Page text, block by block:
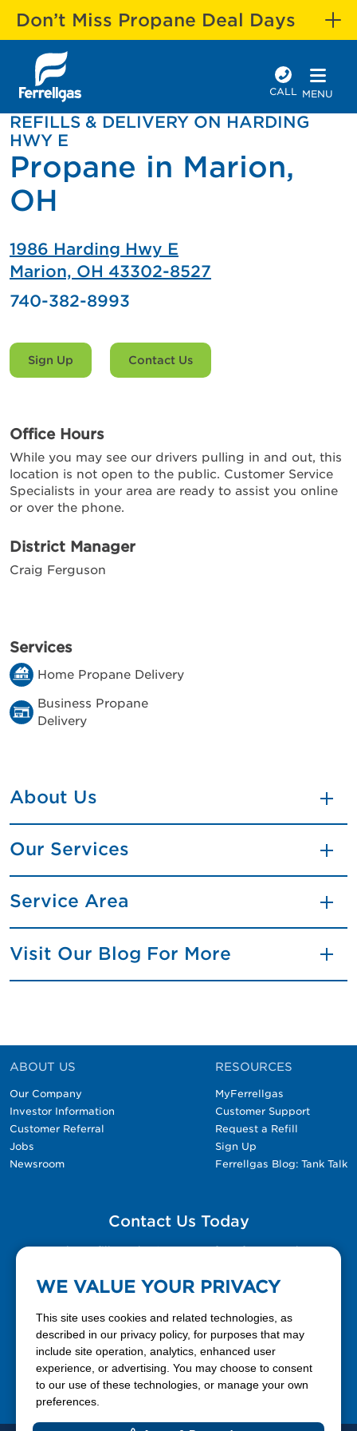
Don’t Miss Propane Deal Days
CALL MENU
REFILLS & DELIVERY ON HARDING
HWY E
Propane in Marion,
OH
1986 Harding Hwy E
Marion, OH 43302-8527
740-382-8993
Sign Up Contact Us
Office Hours
While you may see our drivers pulling in and out, this
location is not open to the public. Customer Service
Specialists in your area are ready to assist you online
or over the phone.
District Manager
Craig Ferguson
Services
Home Propane Delivery
Business Propane
Delivery
About Us
Our Services
Service Area
Visit Our Blog For More
ABOUT US
Our Company
Investor Information
Customer Referral
Jobs
Newsroom
RESOURCES
MyFerrellgas
Customer Support
Request a Refill
Sign Up
Ferrellgas Blog: Tank Talk
Contact Us Today
Please fill out the Contact Us form for general
888-337-7355
WE VALUE YOUR PRIVACY
This site uses cookies and related technologies, as
described in our privacy policy, for purposes that may
include site operation, analytics, enhanced user
experience, or advertising. You may choose to consent
to our use of these technologies, or manage your own
preferences.